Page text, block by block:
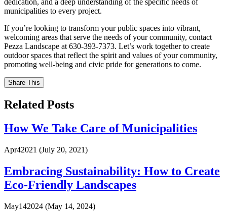
dedication, and a deep understanding of the specific needs of
municipalities to every project.
If you’re looking to transform your public spaces into vibrant,
welcoming areas that serve the needs of your community, contact
Pezza Landscape at 630-393-7373. Let’s work together to create
outdoor spaces that reflect the spirit and values of your community,
promoting well-being and civic pride for generations to come.
Share This
Related Posts
How We Take Care of Municipalities
Apr42021 (July 20, 2021)
Embracing Sustainability: How to Create
Eco-Friendly Landscapes
May142024 (May 14, 2024)